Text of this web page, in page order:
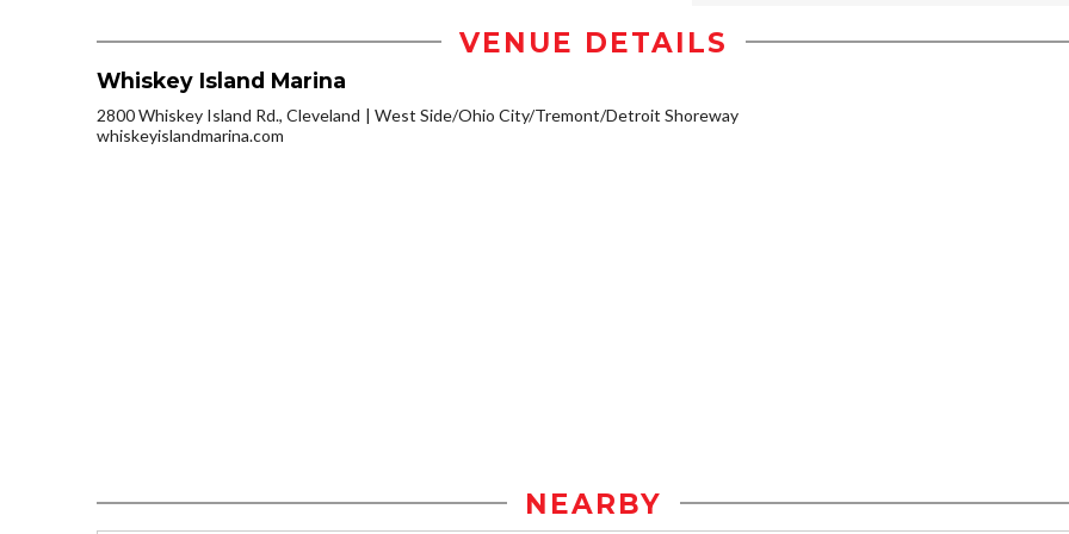
VENUE DETAILS
Whiskey Island Marina
2800 Whiskey Island Rd., Cleveland
West Side/Ohio City/Tremont/Detroit Shoreway
whiskeyislandmarina.com
NEARBY